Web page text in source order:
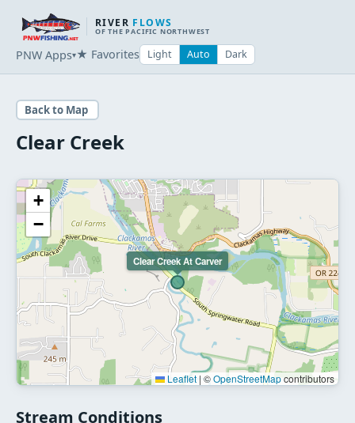
RIVER FLOWS
OF THE PACIFIC NORTHWEST
PNW Apps▾★ Favorites Light Auto Dark
Back to Map
Clear Creek
Clear Creek At Carver
+
−
Leaflet | ©OpenStreetMapcontributors
Stream Conditions